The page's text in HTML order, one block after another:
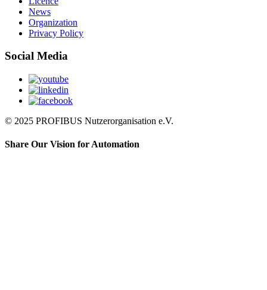
News
Organization
Privacy Policy
Social Media
© 2025 PROFIBUS Nutzerorganisation e.V.
Share Our Vision for Automation